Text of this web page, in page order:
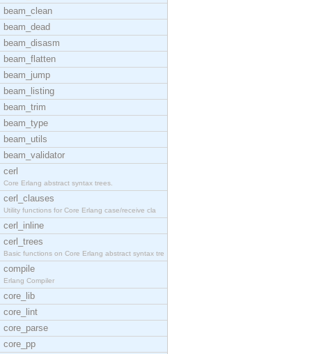
beam_clean
beam_dead
beam_disasm
beam_flatten
beam_jump
beam_listing
beam_trim
beam_type
beam_utils
beam_validator
cerl
Core Erlang abstract syntax trees.
cerl_clauses
Utility functions for Core Erlang case/receive cla
cerl_inline
cerl_trees
Basic functions on Core Erlang abstract syntax tre
compile
Erlang Compiler
core_lib
core_lint
core_parse
core_pp